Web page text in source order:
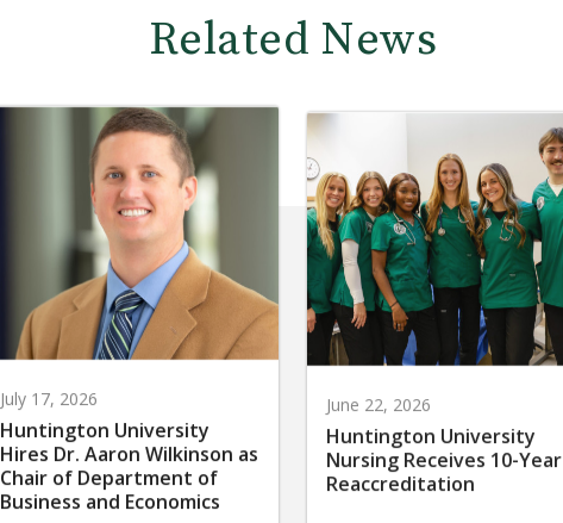
Related News
July 17, 2026
Huntington University
Hires Dr. Aaron Wilkinson as
Chair of Department of
Business and Economics
June 22, 2026
Huntington University
Nursing Receives 10-Year
Reaccreditation